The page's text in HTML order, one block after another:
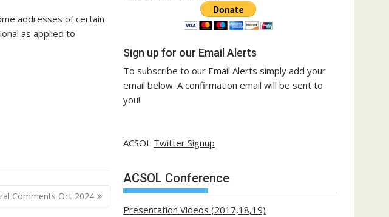
addresses of certain
as applied to
Comments Oct 2024
Sign up for our Email Alerts
To subscribe to our Email Alerts simply add your
email below. A confirmation email will be sent to
you!
ACSOL Twitter Signup
ACSOL Conference
Presentation Videos (2017,18,19)